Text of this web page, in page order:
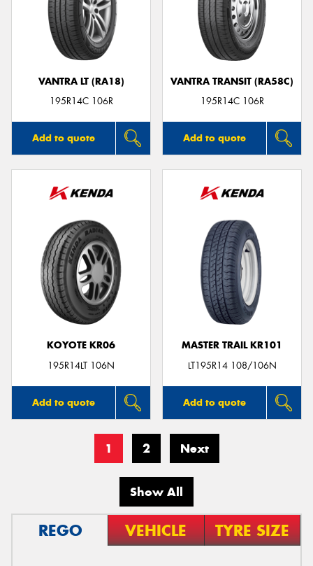
VANTRA LT (RA18)
195R14C 106R
Add to quote
VANTRA TRANSIT (RA58C)
195R14C 106R
Add to quote
KOYOTE KR06
195R14LT 106N
Add to quote
MASTER TRAIL KR101
LT195R14 108/106N
Add to quote
1 2 Next
Show All
REGO VEHICLE TYRE SIZE